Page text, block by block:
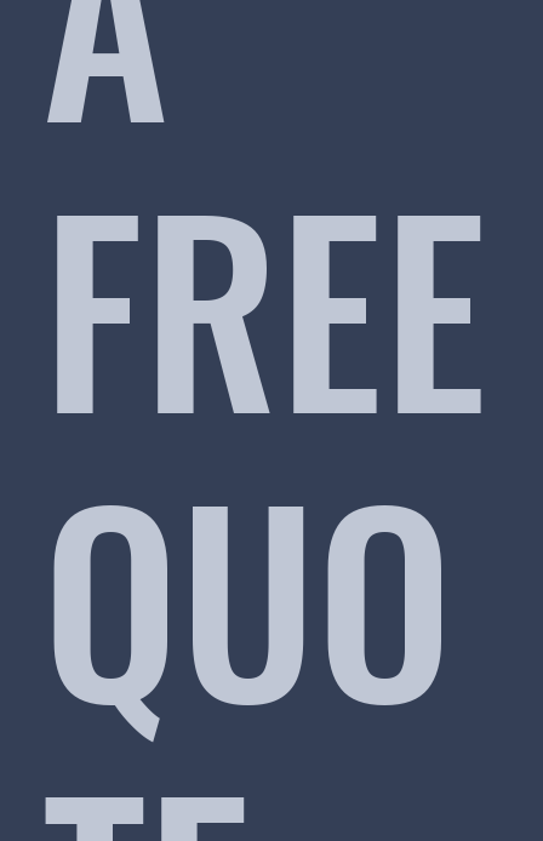
FREE
QUO